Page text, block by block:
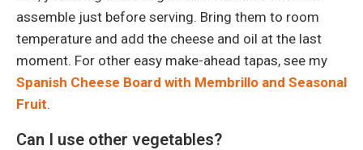
assemble just before serving. Bring them to room
temperature and add the cheese and oil at the last
moment. For other easy make-ahead tapas, see my
Spanish Cheese Board with Membrillo and Seasonal
Fruit.
Can I use other vegetables?